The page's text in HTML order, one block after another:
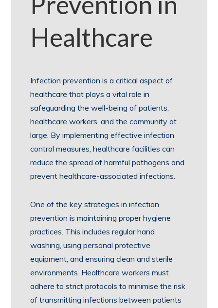
Healthcare
Infection prevention is a critical aspect of
healthcare that plays a vital role in
safeguarding the well-being of patients,
healthcare workers, and the community at
large. By implementing effective infection
control measures, healthcare facilities can
reduce the spread of harmful pathogens and
prevent healthcare-associated infections.
One of the key strategies in infection
prevention is maintaining proper hygiene
practices. This includes regular hand
washing, using personal protective
equipment, and ensuring clean and sterile
environments. Healthcare workers must
adhere to strict protocols to minimise the risk
of transmitting infections between patients